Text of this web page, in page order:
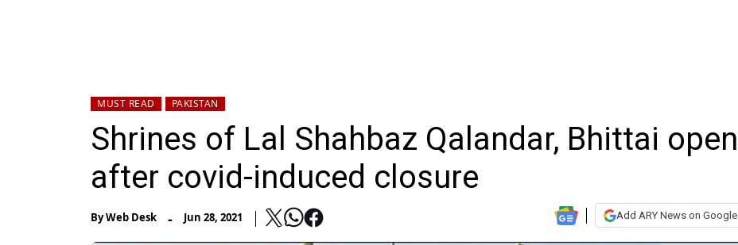
MUST READ PAKISTAN
Shrines of Lal Shahbaz Qalandar, Bhittai open
after covid-induced closure
ByWeb Desk - Jun 28, 2021 Add ARY News on Google